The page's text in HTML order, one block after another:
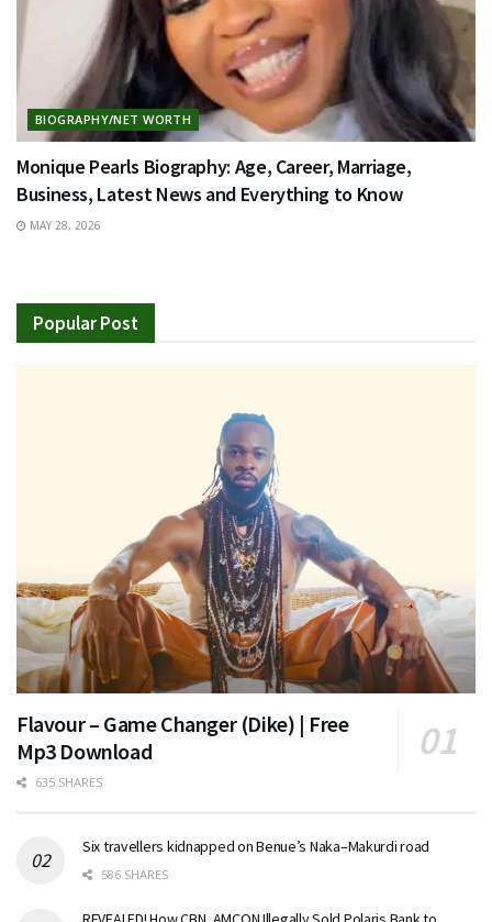
BIOGRAPHY/NET WORTH
Monique Pearls Biography: Age, Career, Marriage,
Business, Latest News and Everything to Know
MAY 28, 2026
Popular Post
Flavour – Game Changer (Dike) | Free
Mp3 Download
635 SHARES
Six travellers kidnapped on Benue’s Naka–Makurdi road
586 SHARES